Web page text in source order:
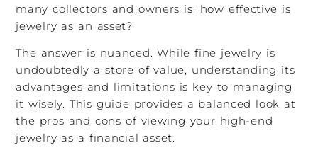
many collectors and owners is: how effective is
jewelry as an asset?
The answer is nuanced. While fine jewelry is
undoubtedly a store of value, understanding its
advantages and limitations is key to managing
it wisely. This guide provides a balanced look at
the pros and cons of viewing your high-end
jewelry as a financial asset.